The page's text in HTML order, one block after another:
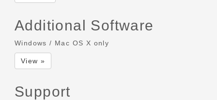
Additional Software
Windows / Mac OS X only
View »
Support